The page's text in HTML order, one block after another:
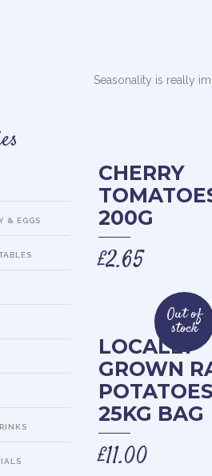
Seasonality is really
& EGGS
CHERRY
200G
£2.65
Out of
stock
LOCALLY
GROWN
POTATOES
25KG BAG
£11.00